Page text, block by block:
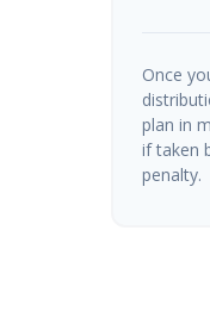
Once
plan in
if taken
penalty.